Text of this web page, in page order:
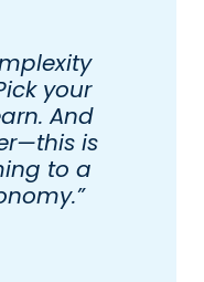
your
And
is
to a